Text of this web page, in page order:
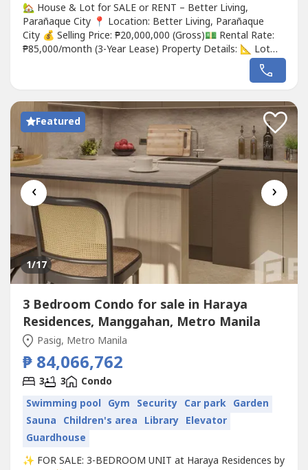
🏡 House & Lot for SALE or RENT – Better Living,
Parañaque City 📍 Location: Better Living, Parañaque
City 💰 Selling Price: ₱20,000,000 (Gross)💵 Rental Rate:
₱85,000/month (3-Year Lease) Property Details: 📐 Lot
Area: 120 sqm 🏠 Floor Area: 290 sqm 🛏️ 8 Bedrooms 👑
2 Master Bedrooms 🧓 1 Elder's Room 🚿 6+1 Toilet &
Featured
‹ ›
1/17
3 Bedroom Condo for sale in Haraya
Residences, Manggahan, Metro Manila
Pasig, Metro Manila
₱ 84,066,762
3 3
Condo
Swimming pool Gym Security Car park Garden
Sauna Children's area Library Elevator
Guardhouse
✨ FOR SALE: 3-BEDROOM UNIT at Haraya Residences by